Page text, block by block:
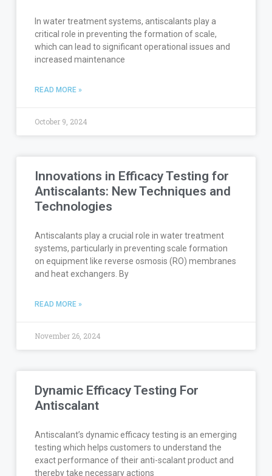
In water treatment systems, antiscalants play a
critical role in preventing the formation of scale,
which can lead to significant operational issues and
increased maintenance
READ MORE »
October 9, 2024
Innovations in Efficacy Testing for
Antiscalants: New Techniques and
Technologies
Antiscalants play a crucial role in water treatment
systems, particularly in preventing scale formation
on equipment like reverse osmosis (RO) membranes
and heat exchangers. By
READ MORE »
November 26, 2024
Dynamic Efficacy Testing For
Antiscalant
Antiscalant’s dynamic efficacy testing is an emerging
testing which helps customers to understand the
exact performance of their anti-scalant product and
thereby take necessary actions